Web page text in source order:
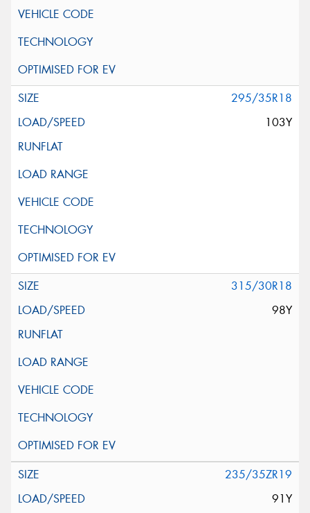
295/35R18
103Y
315/30R18
98Y
235/35ZR19
91Y